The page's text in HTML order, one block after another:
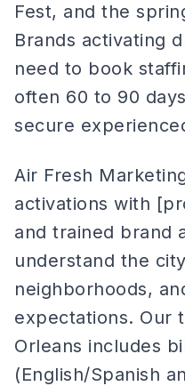
Fest, and the
Brands activating
need to book
often 60 to 90
secure
Air Fresh
activations with
and trained brand
understand the
neighborhoods,
expectations. Our
Orleans includes
(English/Spanish